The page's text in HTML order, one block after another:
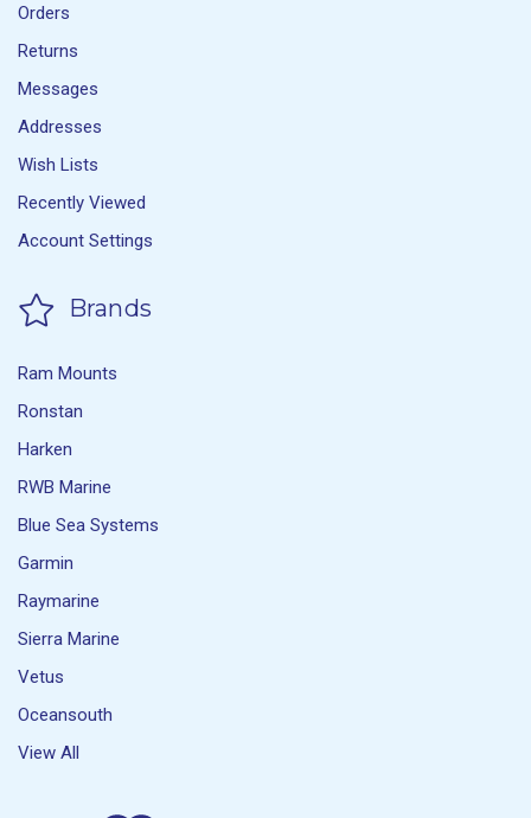
Orders
Returns
Messages
Addresses
Wish Lists
Recently Viewed
Account Settings
Brands
Ram Mounts
Ronstan
Harken
RWB Marine
Blue Sea Systems
Garmin
Raymarine
Sierra Marine
Vetus
Oceansouth
View All